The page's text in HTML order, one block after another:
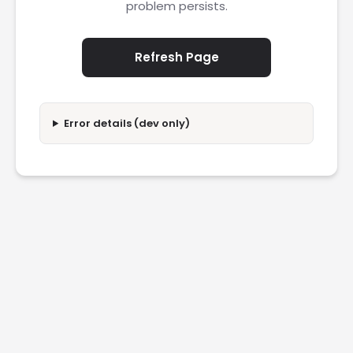
problem persists.
Refresh Page
Error details (dev only)